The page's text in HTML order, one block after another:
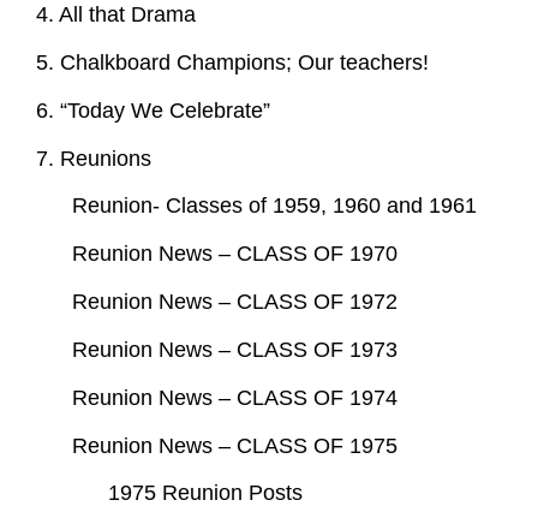
4. All that Drama
5. Chalkboard Champions; Our teachers!
6. “Today We Celebrate”
7. Reunions
Reunion- Classes of 1959, 1960 and 1961
Reunion News – CLASS OF 1970
Reunion News – CLASS OF 1972
Reunion News – CLASS OF 1973
Reunion News – CLASS OF 1974
Reunion News – CLASS OF 1975
1975 Reunion Posts